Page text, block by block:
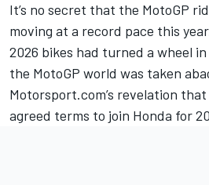
It’s no secret that the MotoGP
moving at a record pace this
2026 bikes had turned a wheel
the MotoGP world was taken
Motorsport.com’s revelation that
agreed terms to join Honda for